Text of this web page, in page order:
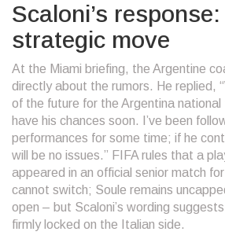
Scaloni’s response:
strategic move
At the Miami briefing, the Argentine
directly about the rumors. He replied,
of the future for the Argentina national
have his chances soon. I’ve been
performances for some time; if he
will be no issues.” FIFA rules that a
appeared in an official senior match
cannot switch; Soule remains
open – but Scaloni’s wording
firmly locked on the Italian side.